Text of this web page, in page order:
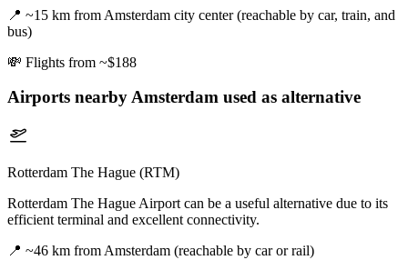
📍 ~15 km from Amsterdam city center (reachable by car, train, and
bus)
💸 Flights from ~$188
Airports nearbyAmsterdam used as alternative
Rotterdam The Hague (RTM)
Rotterdam The Hague Airport can be a useful alternative due to its
efficient terminal and excellent connectivity.
📍 ~46 km from Amsterdam (reachable by car or rail)